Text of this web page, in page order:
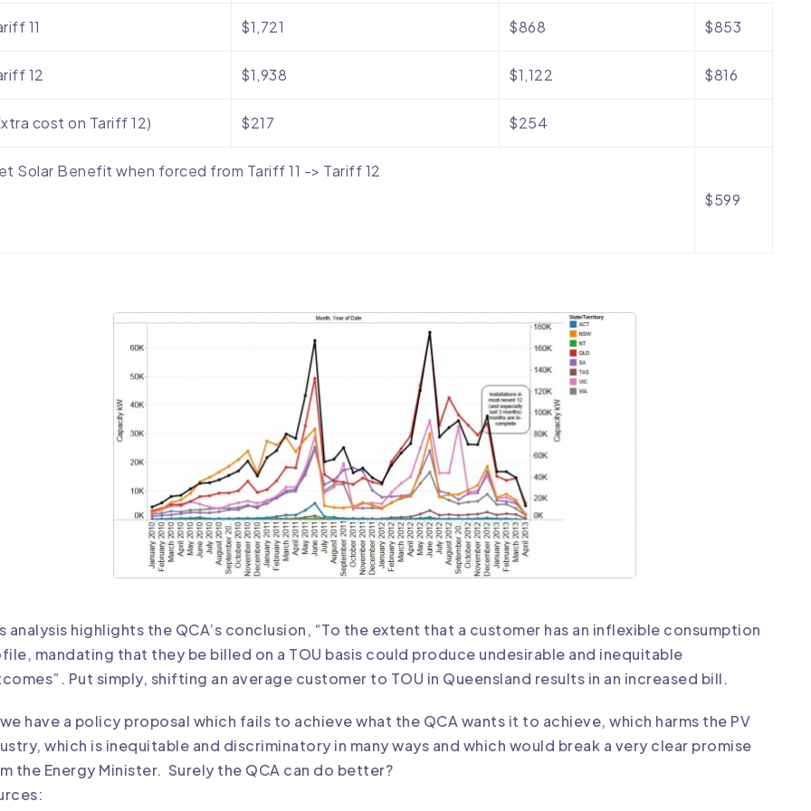
11 $1,721 $868 $853
12 $1,938 $1,122 $816
cost on Tariff 12) $217 $254
Solar Benefit when forced from Tariff 11 -> Tariff 12
$599
analysis highlights the QCA’s conclusion, “To the extent that a customer has an inflexible consumption
mandating that they be billed on a TOU basis could produce undesirable and inequitable
Put simply, shifting an average customer to TOU in Queensland results in an increased bill.
have a policy proposal which fails to achieve what the QCA wants it to achieve, which harms the PV
which is inequitable and discriminatory in many ways and which would break a very clear promise
the Energy Minister. Surely the QCA can do better?